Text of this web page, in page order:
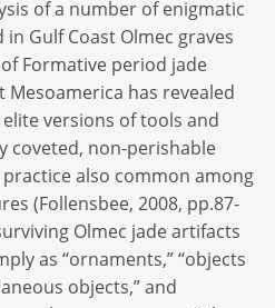
of a number of enigmatic
Gulf Coast Olmec graves
Formative period jade
has revealed
versions of tools and
coveted, non-perishable
also common among
(Follensbee, 2008, pp.87-
Olmec jade artifacts
as “ornaments,” “objects
objects,” and